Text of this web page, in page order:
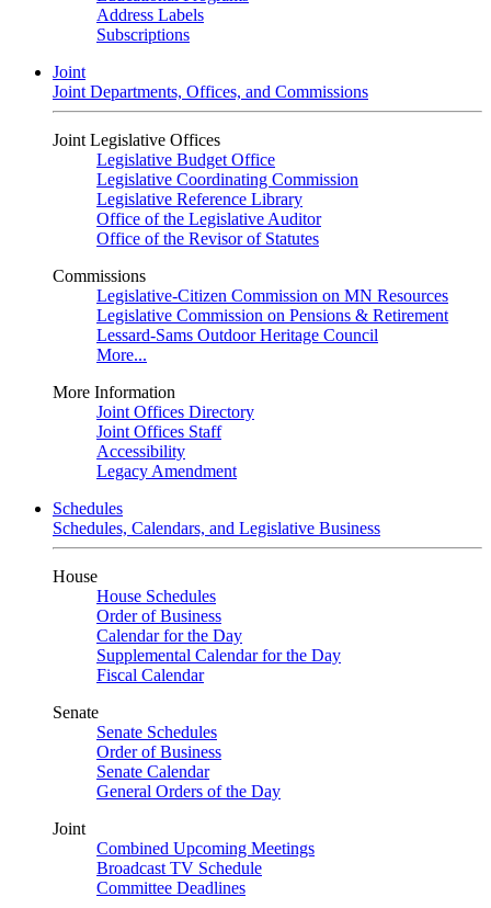
Address Labels
Subscriptions
Joint
Joint Departments, Offices, and Commissions
Joint Legislative Offices
Legislative Budget Office
Legislative Coordinating Commission
Legislative Reference Library
Office of the Legislative Auditor
Office of the Revisor of Statutes
Commissions
Legislative-Citizen Commission on MN Resources
Legislative Commission on Pensions & Retirement
Lessard-Sams Outdoor Heritage Council
More...
More Information
Joint Offices Directory
Joint Offices Staff
Accessibility
Legacy Amendment
Schedules
Schedules, Calendars, and Legislative Business
House
House Schedules
Order of Business
Calendar for the Day
Supplemental Calendar for the Day
Fiscal Calendar
Senate
Senate Schedules
Order of Business
Senate Calendar
General Orders of the Day
Joint
Combined Upcoming Meetings
Broadcast TV Schedule
Committee Deadlines